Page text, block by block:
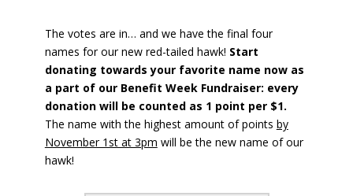
The votes are in… and we have the final four
names for our new red-tailed hawk! Start
donating towards your favorite name now as
a part of our Benefit Week Fundraiser: every
donation will be counted as 1 point per $1.
The name with the highest amount of points by
November 1st at 3pm will be the new name of our
hawk!